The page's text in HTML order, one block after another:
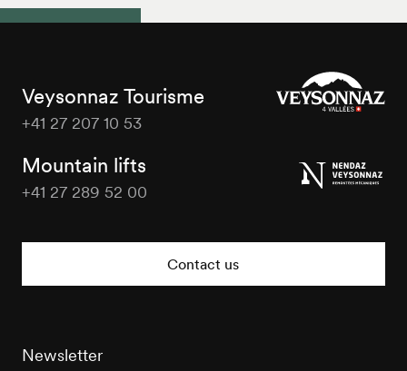
Veysonnaz Tourisme
+41 27 207 10 53
Mountain lifts
+41 27 289 52 00
Contact us
Newsletter